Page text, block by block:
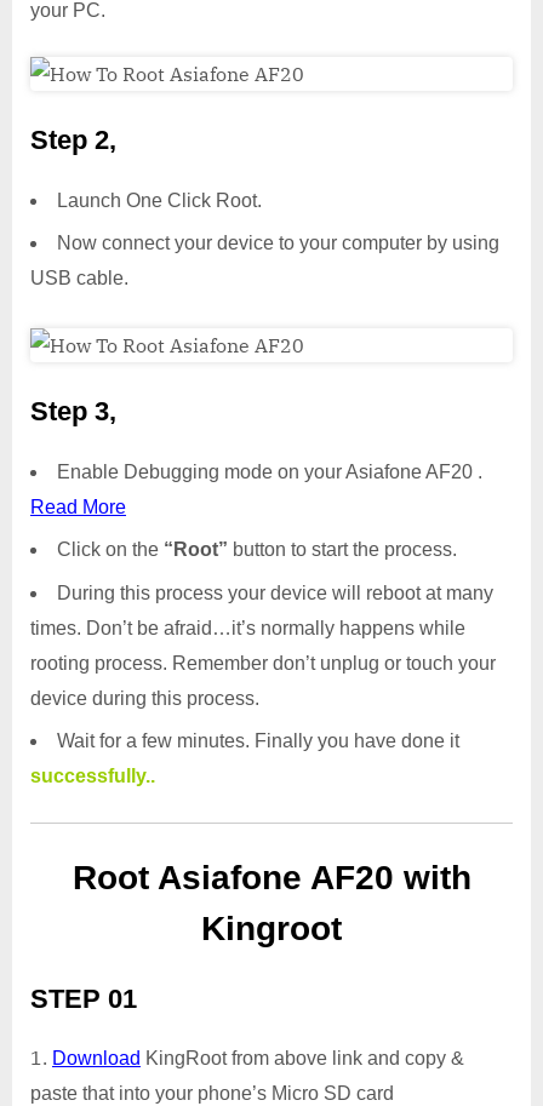
your PC.
Step 2,
Launch One Click Root.
Now connect your device to your computer by using
USB cable.
Step 3,
Enable Debugging mode on your Asiafone AF20 .
Read More
Click on the “Root” button to start the process.
During this process your device will reboot at many
times. Don’t be afraid…it’s normally happens while
rooting process. Remember don’t unplug or touch your
device during this process.
Wait for a few minutes. Finally you have done it
successfully..
Root Asiafone AF20 with
Kingroot
STEP 01
Download KingRoot from above link and copy &
paste that into your phone’s Micro SD card